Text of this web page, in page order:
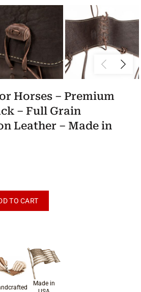
Horses – Premium
– Full Grain
Leather – Made in
TO CART
&
Made in